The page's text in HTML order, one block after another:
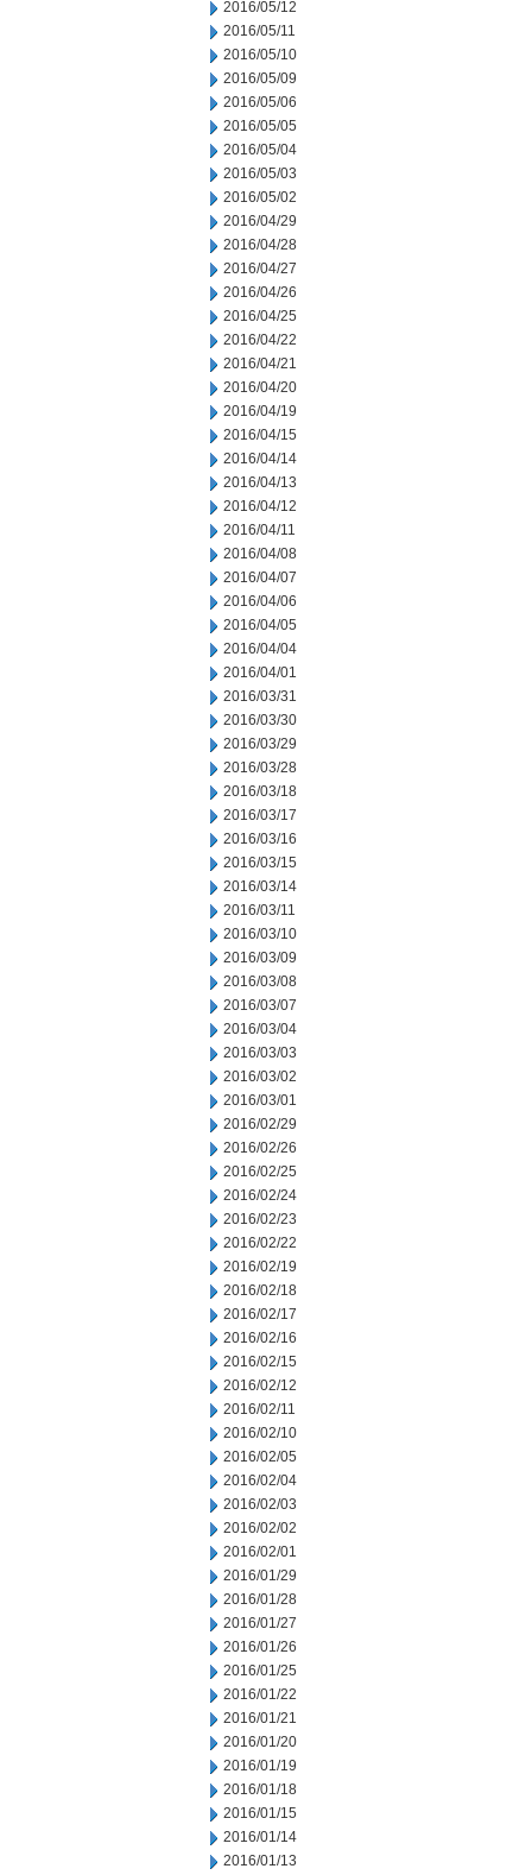
2016/05/12
2016/05/11
2016/05/10
2016/05/09
2016/05/06
2016/05/05
2016/05/04
2016/05/03
2016/05/02
2016/04/29
2016/04/28
2016/04/27
2016/04/26
2016/04/25
2016/04/22
2016/04/21
2016/04/20
2016/04/19
2016/04/15
2016/04/14
2016/04/13
2016/04/12
2016/04/11
2016/04/08
2016/04/07
2016/04/06
2016/04/05
2016/04/04
2016/04/01
2016/03/31
2016/03/30
2016/03/29
2016/03/28
2016/03/18
2016/03/17
2016/03/16
2016/03/15
2016/03/14
2016/03/11
2016/03/10
2016/03/09
2016/03/08
2016/03/07
2016/03/04
2016/03/03
2016/03/02
2016/03/01
2016/02/29
2016/02/26
2016/02/25
2016/02/24
2016/02/23
2016/02/22
2016/02/19
2016/02/18
2016/02/17
2016/02/16
2016/02/15
2016/02/12
2016/02/11
2016/02/10
2016/02/05
2016/02/04
2016/02/03
2016/02/02
2016/02/01
2016/01/29
2016/01/28
2016/01/27
2016/01/26
2016/01/25
2016/01/22
2016/01/21
2016/01/20
2016/01/19
2016/01/18
2016/01/15
2016/01/14
2016/01/13